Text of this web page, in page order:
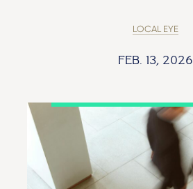
LOCAL EYE
FEB. 13, 2026